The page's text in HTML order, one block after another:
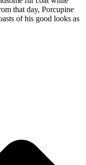
that day, Porcupine
of his good looks as